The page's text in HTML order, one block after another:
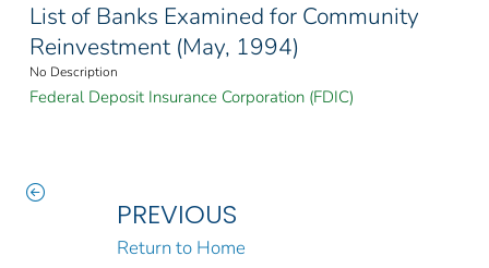
List of Banks Examined for Community
Reinvestment (May, 1994)
No Description
Federal Deposit Insurance Corporation (FDIC)
PREVIOUS
Return to Home